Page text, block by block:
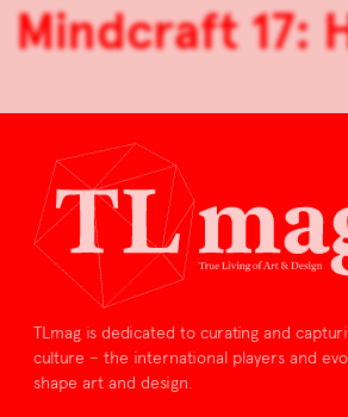
Mindcraft 17:
TLmag is dedicated to curating and
culture – the international players and
shape art and design.